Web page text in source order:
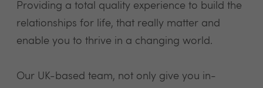
Providing a total quality experience to build the
relationships for life, that really matter and
enable you to thrive in a changing world.
Our UK-based team, not only give you in-